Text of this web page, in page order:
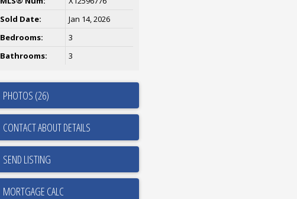
Sold Date:
Jan 14, 2026
Bedrooms:
3
Bathrooms:
3
PHOTOS (26)
CONTACT ABOUT DETAILS
SEND LISTING